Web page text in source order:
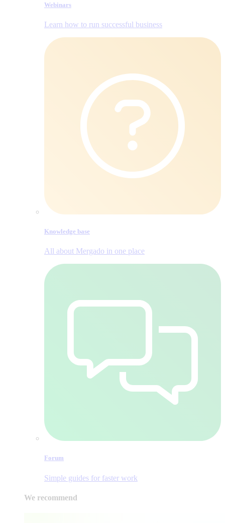
Webinars
Learn how to run successful business
Knowledge base
All about Mergado in one place
Forum
Simple guides for faster work
We recommend